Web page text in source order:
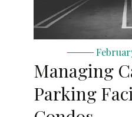
Managing
Parking